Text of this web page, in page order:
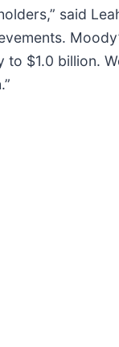
said
$1.0 billion.